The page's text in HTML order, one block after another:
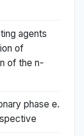
agents
of
of the n-
phase e.